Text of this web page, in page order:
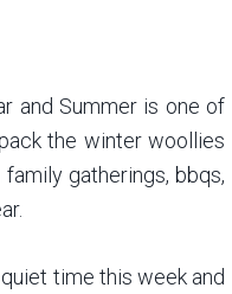
and Summer is one of
the winter woollies
gatherings, bbqs,
time this week and